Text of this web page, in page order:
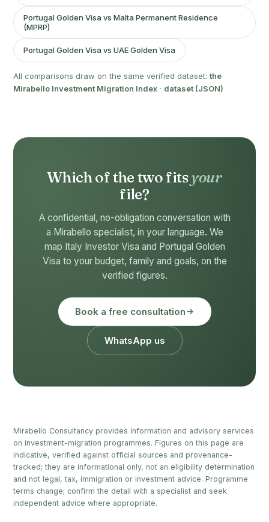
Portugal Golden Visa vs Malta Permanent Residence
(MPRP)
Portugal Golden Visa vs UAE Golden Visa
All comparisons draw on the same verified dataset: the
Mirabello Investment Migration Index · dataset (JSON)
Which of the two fitsyour
file?
A confidential, no-obligation conversation with
a Mirabello specialist, in your language. We
map Italy Investor Visa and Portugal Golden
Visa to your budget, family and goals, on the
verified figures.
Book a free consultation
WhatsApp us
Mirabello Consultancy provides information and advisory services
on investment-migration programmes. Figures on this page are
indicative, verified against official sources and provenance-
tracked; they are informational only, not an eligibility determination
and not legal, tax, immigration or investment advice. Programme
terms change; confirm the detail with a specialist and seek
independent advice where appropriate.